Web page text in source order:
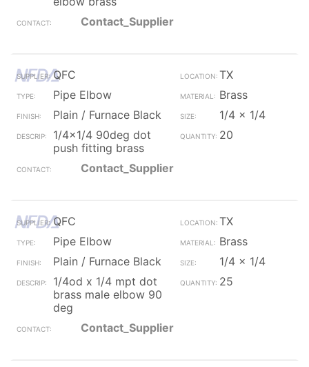
Contact_Supplier
QFC
TX
Pipe Elbow
Brass
Plain / Furnace Black
1/4 x 1/4
1/4x1/4 90deg dot
push fitting brass
20
Contact_Supplier
QFC
TX
Pipe Elbow
Brass
Plain / Furnace Black
1/4 x 1/4
1/4od x 1/4 mpt dot
brass male elbow 90
deg
25
Contact_Supplier